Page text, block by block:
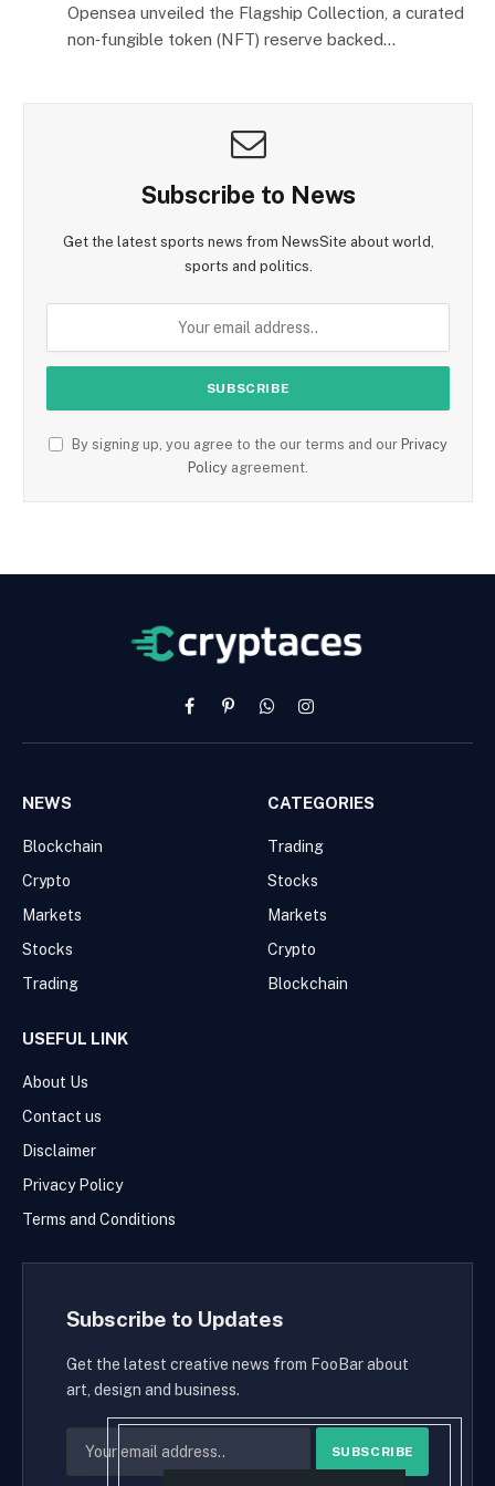
Opensea unveiled the Flagship Collection, a curated
non‑fungible token (NFT) reserve backed…
Subscribe to News
Get the latest sports news from NewsSite about world,
sports and politics.
By signing up, you agree to the our terms and our Privacy
Policy agreement.
FacebookPinterestWhatsAppInstagram
NEWS
Blockchain
Crypto
Markets
Stocks
Trading
CATEGORIES
Trading
Stocks
Markets
Crypto
Blockchain
USEFUL LINK
About Us
Contact us
Disclaimer
Privacy Policy
Terms and Conditions
Subscribe to Updates
Get the latest creative news from FooBar about
art, design and business.